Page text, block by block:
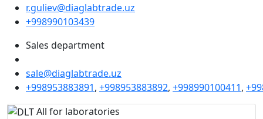
r.guliev@diaglabtrade.uz
+998990103439
Sales department
sale@diaglabtrade.uz
+998953883891, +998953883892, +998990100411,
All for laboratories